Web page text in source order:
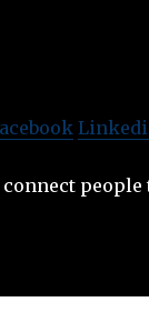
people